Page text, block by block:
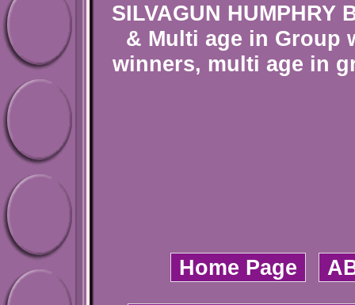
SILVAGUN
& Multi age in Group
winners, multi age in
Home Page